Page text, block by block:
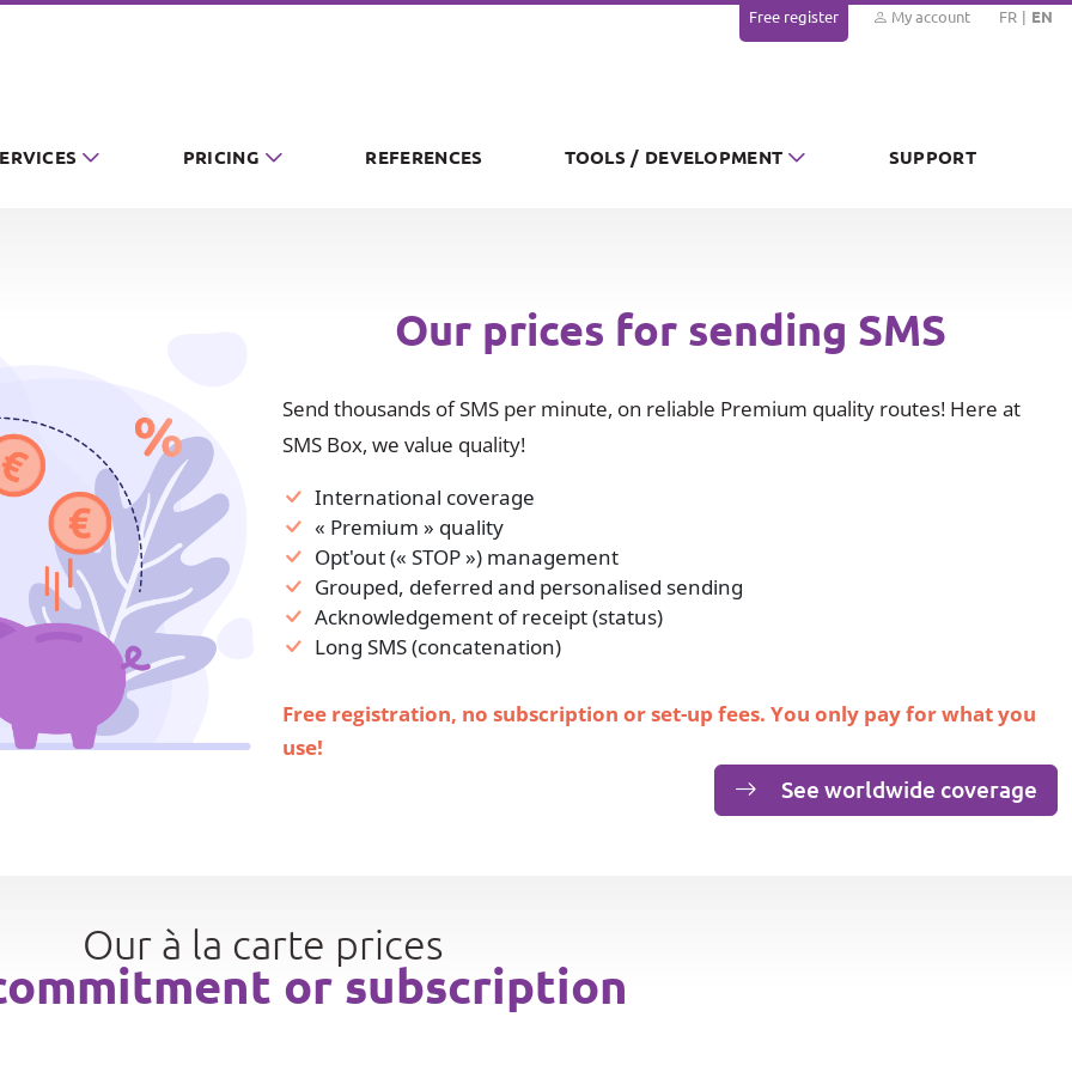
Free register My account FR EN
PRICING REFERENCES TOOLS / DEVELOPMENT SUPPORT
Our prices for sending SMS
Send thousands of SMS per minute, on reliable Premium quality routes! Here at
SMS Box, we value quality!
International coverage
« Premium » quality
Opt'out (« STOP ») management
Grouped, deferred and personalised sending
Acknowledgement of receipt (status)
Long SMS (concatenation)
Free registration, no subscription or set-up fees. You only pay for what you
use!
See worldwide coverage
Our à la carte prices
or subscription